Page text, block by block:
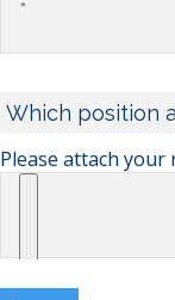
Please attach your